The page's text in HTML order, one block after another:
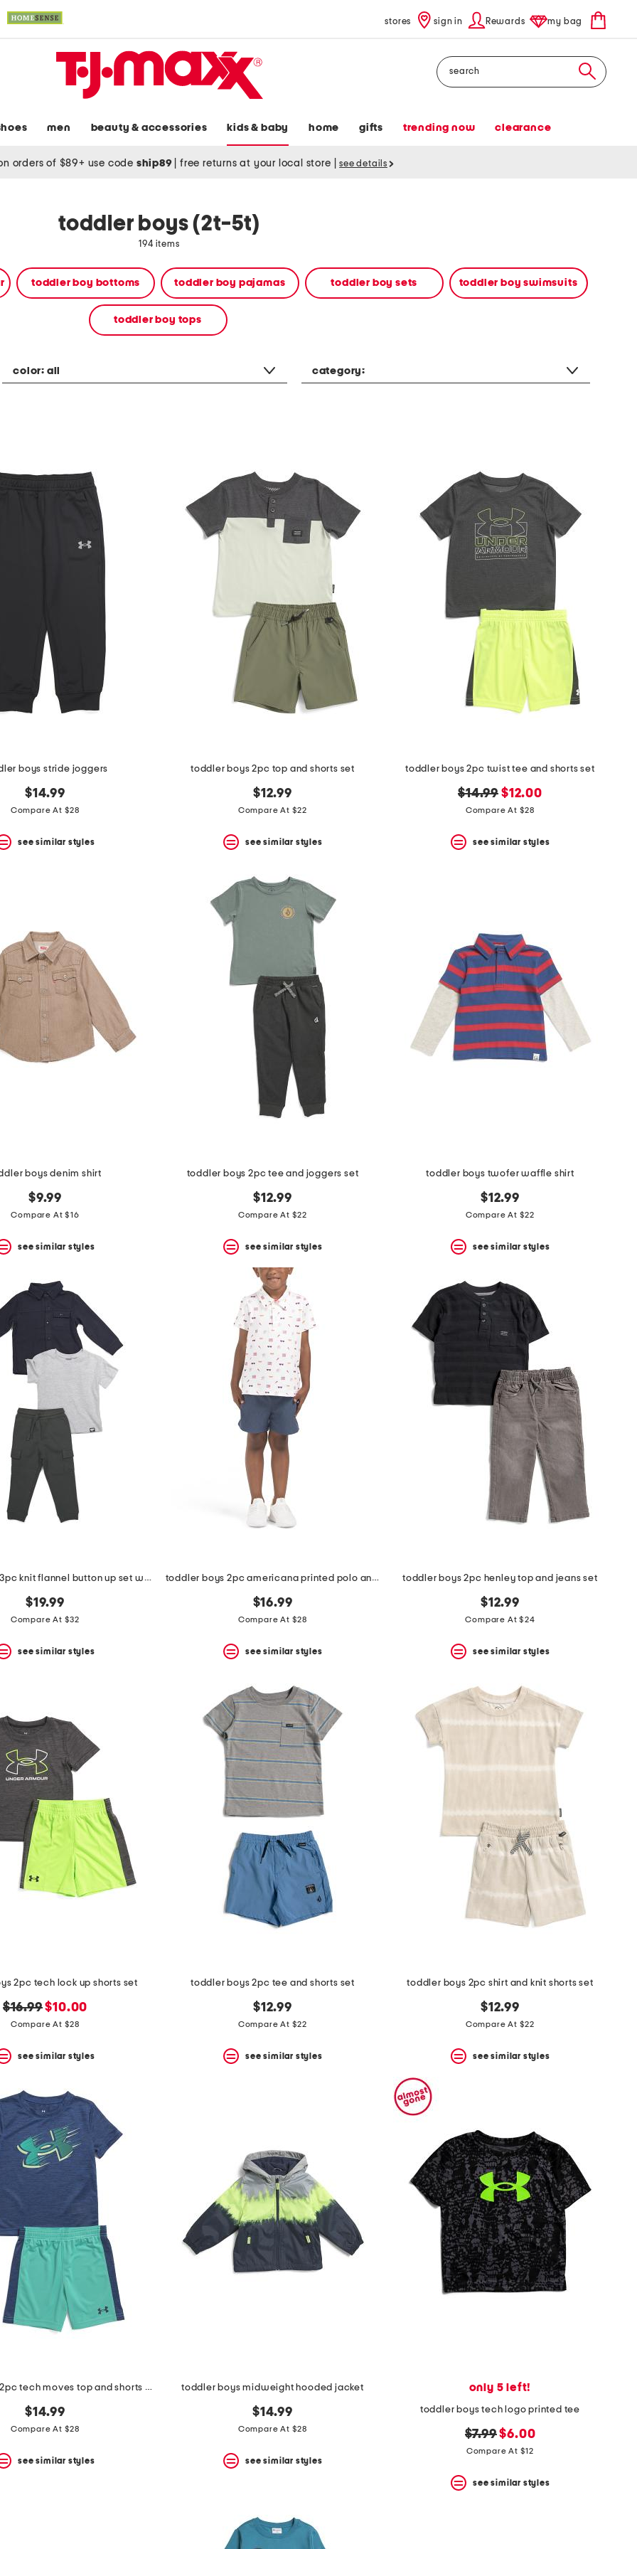
stores sign in Rewards my bag
Search
men beauty & accessories kids & baby home gifts trending now clearance
orders of $89+ use code ship89 free returns at your local store see details
toddler boys (2t-5t)
194 items
toddler boy bottoms toddler boy pajamas toddler boy sets toddler boy swimsuits
toddler boy tops
color: all category:
boys stride joggers
$14.99
Compare At $28
see similar styles
toddler boys 2pc top and shorts set
$12.99
Compare At $22
see similar styles
toddler boys 2pc twist tee and shorts set
original
price:
$14.99 new
price:
$12.00
Compare At $28
see similar styles
boys denim shirt
$9.99
Compare At $16
see similar styles
toddler boys 2pc tee and joggers set
$12.99
Compare At $22
see similar styles
toddler boys twofer waffle shirt
$12.99
Compare At $22
see similar styles
toddler boys 3pc knit flannel button up set with cargo pants
$19.99
Compare At $32
see similar styles
toddler boys 2pc americana printed polo and shorts set with hat
$16.99
Compare At $28
see similar styles
toddler boys 2pc henley top and jeans set
$12.99
Compare At $24
see similar styles
2pc tech lock up shorts set
original
price:
$16.99new
price:
$10.00
Compare At $28
see similar styles
toddler boys 2pc tee and shorts set
$12.99
Compare At $22
see similar styles
toddler boys 2pc shirt and knit shorts set
$12.99
Compare At $22
see similar styles
toddler boys 2pc tech moves top and shorts set
$14.99
Compare At $28
see similar styles
toddler boys midweight hooded jacket
$14.99
Compare At $28
see similar styles
only 5 left!
toddler boys tech logo printed tee
original
price:
$7.99new
price:
$6.00
Compare At $12
see similar styles